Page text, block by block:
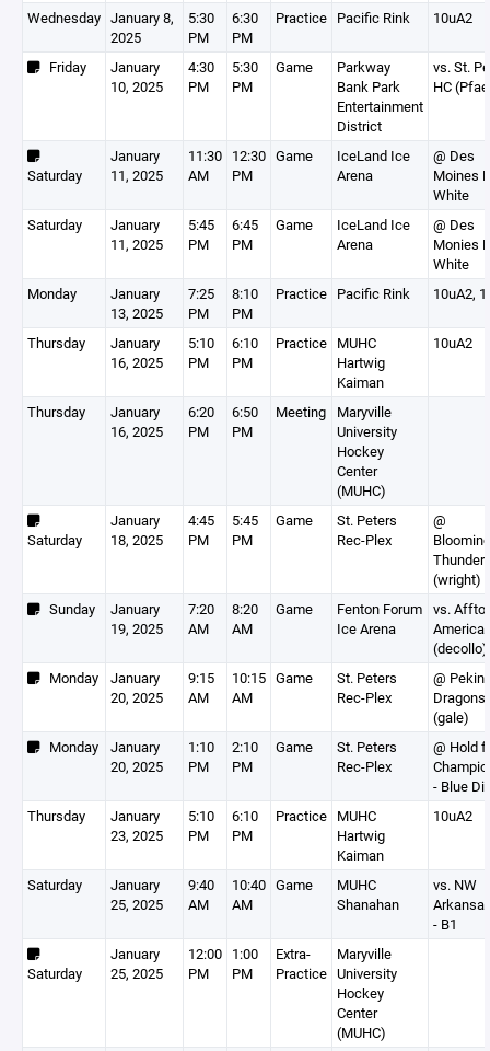
Wednesday January 8,
2025
5:30
PM
6:30
PM
Practice Pacific Rink 10uA2
Friday
January
10, 2025
4:30
PM
5:30
PM
Game
Parkway
Bank Park
Entertainment
District
vs. St.
HC
Saturday
January
11, 2025
11:30
AM
12:30
PM
Game
IceLand Ice
Arena
@ Des
Moines
White
Saturday
January
11, 2025
5:45
PM
6:45
PM
Game
IceLand Ice
Arena
@ Des
Monies
White
Monday
January
13, 2025
7:25
PM
8:10
PM
Practice Pacific Rink 10uA2,
Thursday
January
16, 2025
5:10
PM
6:10
PM
Practice MUHC
Hartwig
Kaiman
10uA2
Thursday
January
16, 2025
6:20
PM
6:50
PM
Meeting
Maryville
University
Hockey
Center
(MUHC)
Saturday
January
18, 2025
4:45
PM
5:45
PM
Game
St. Peters
Rec-Plex
@
Thunder
(wright)
Sunday
January
19, 2025
7:20
AM
8:20
AM
Game
Fenton Forum
Ice Arena
vs.
(decollo)
Monday
January
20, 2025
9:15
AM
10:15
AM
Game
St. Peters
Rec-Plex
@ Pekin
Dragons
(gale)
Monday
January
20, 2025
1:10
PM
2:10
PM
Game
St. Peters
Rec-Plex
@ Hold
- Blue
Thursday
January
23, 2025
5:10
PM
6:10
PM
Practice MUHC
Hartwig
Kaiman
10uA2
Saturday
January
25, 2025
9:40
AM
10:40
AM
Game
MUHC
Shanahan
vs. NW
- B1
Saturday
January
25, 2025
12:00
PM
1:00
PM
Extra-
Practice
Maryville
University
Hockey
Center
(MUHC)